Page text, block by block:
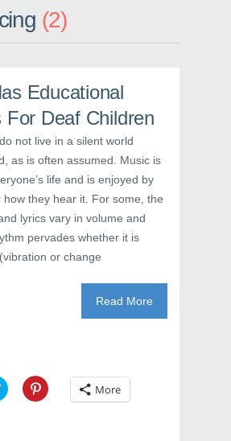
2
Educational
For Deaf Children
not live in a silent world
as is often assumed. Music is
life and is enjoyed by
how they hear it. For some, the
lyrics vary in volume and
pervades whether it is
or change
Read More
C
l
C
l More